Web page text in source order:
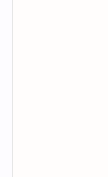
flaunts top-
inclination toward
screen has a
refresh rate
On the inside is
platform. Buyers
Ryzen AI Max 385
processor. Memory
48, 64, or 128 GB